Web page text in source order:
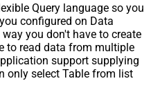
Query language so you
configured on Data
you don't have to create
to read data from multiple
support supplying
only select Table from list